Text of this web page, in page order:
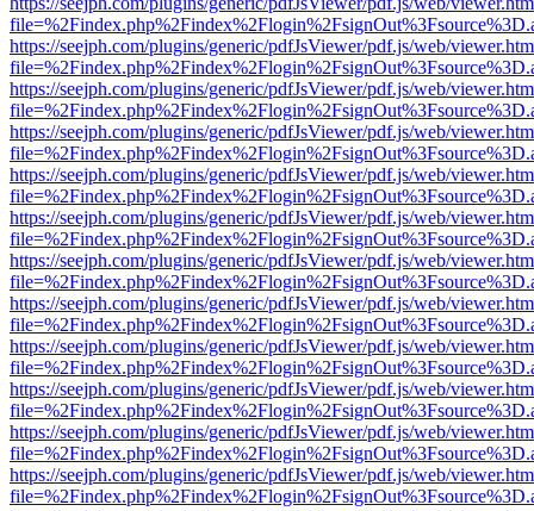
https://seejph.com/plugins/generic/pdfJsViewer/pdf.js/web/
https://seejph.com/plugins/generic/pdfJsViewer/pdf.js/web/
https://seejph.com/plugins/generic/pdfJsViewer/pdf.js/web/
https://seejph.com/plugins/generic/pdfJsViewer/pdf.js/web/
https://seejph.com/plugins/generic/pdfJsViewer/pdf.js/web/
https://seejph.com/plugins/generic/pdfJsViewer/pdf.js/web/
https://seejph.com/plugins/generic/pdfJsViewer/pdf.js/web/
https://seejph.com/plugins/generic/pdfJsViewer/pdf.js/web/
https://seejph.com/plugins/generic/pdfJsViewer/pdf.js/web/
https://seejph.com/plugins/generic/pdfJsViewer/pdf.js/web/
https://seejph.com/plugins/generic/pdfJsViewer/pdf.js/web/